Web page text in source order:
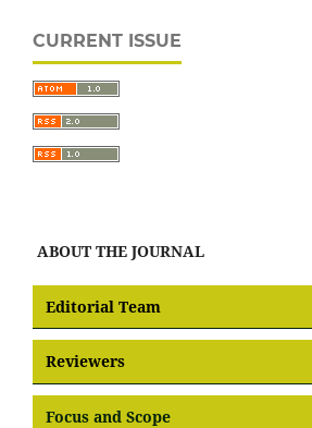
CURRENT ISSUE
ABOUT THE JOURNAL
Editorial Team
Reviewers
Focus and Scope